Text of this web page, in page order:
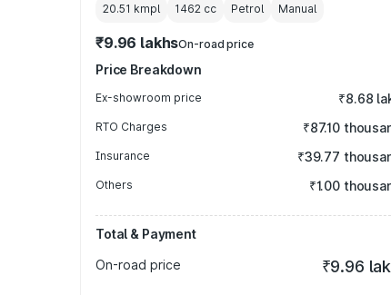
20.51 kmpl 1462 cc Petrol Manual
₹9.96 lakhsOn-road price
Price Breakdown
Ex-showroom price ₹8.68
RTO Charges ₹87.10
Insurance ₹39.77
Others ₹1.00
Total & Payment
On-road price
₹9.96